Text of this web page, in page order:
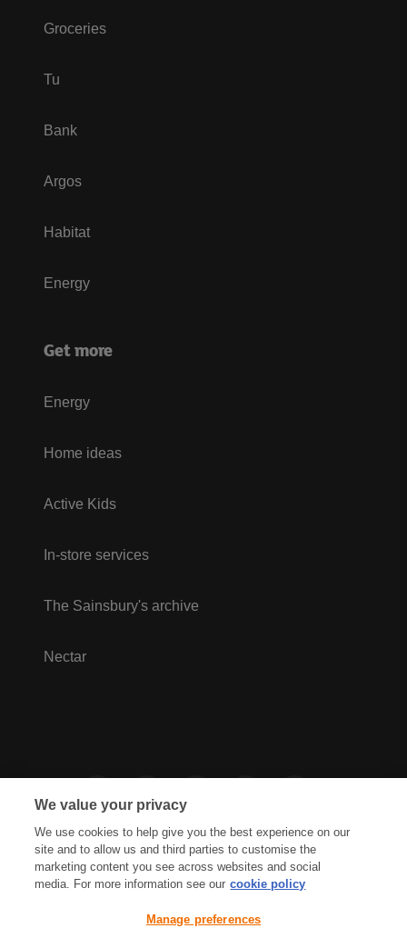
Groceries
Tu
Bank
Argos
Habitat
Energy
Get more
Energy
Home ideas
Active Kids
In-store services
The Sainsbury's archive
Nectar
Cookies Policy Accessibility
We value your privacy
We use cookies to help give you the best experience on our
site and to allow us and third parties to customise the
marketing content you see across websites and social
media. For more information see our cookie policy
Manage preferences